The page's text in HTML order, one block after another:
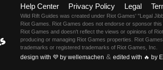
Help Center Privacy Policy Legal
Wild Rift Guides was created under Riot Games' "Legal
Riot Games. Riot Games does not endorse or sponsor
Riot Games and doesn't reflect the views or opinions of
producing or managing Riot Games properties. Riot
trademarks or registered trademarks of Riot Games, Inc.
design with 💜 by wellemachen & edited with 🔥 by